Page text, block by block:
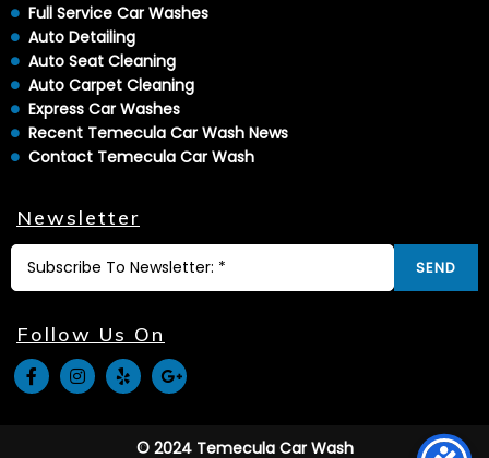
Full Service Car Washes
Auto Detailing
Auto Seat Cleaning
Auto Carpet Cleaning
Express Car Washes
Recent Temecula Car Wash News
Contact Temecula Car Wash
Newsletter
SEND
Follow Us On
© 2024 Temecula Car Wash